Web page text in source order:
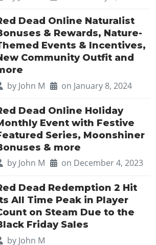
Dead Online Naturalist
& Rewards, Nature-
Events & Incentives,
Community Outfit and
by John M on January 8, 2024
Dead Online Holiday
Event with Festive
Series, Moonshiner
& more
by John M on December 4, 2023
Dead Redemption 2 Hit
All Time Peak in Player
on Steam Due to the
Friday Sales
by John M